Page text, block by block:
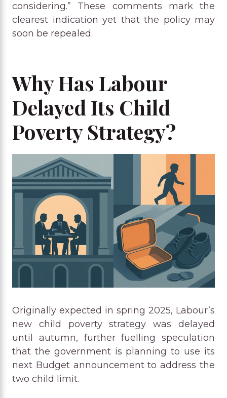
considering.” These comments mark the
clearest indication yet that the policy may
soon be repealed.
Why Has Labour
Delayed Its Child
Poverty Strategy?
Originally expected in spring 2025, Labour’s
new child poverty strategy was delayed
until autumn, further fuelling speculation
that the government is planning to use its
next Budget announcement to address the
two child limit.